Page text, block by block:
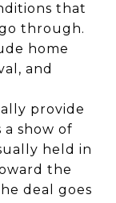
that
through.
home
and
provide
a show of
held in
the
deal goes